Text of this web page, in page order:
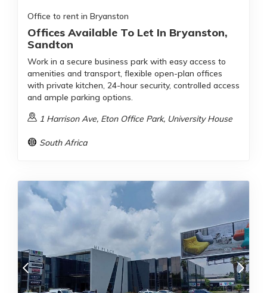
Office to rent in Bryanston
Offices Available To Let In Bryanston,
Sandton
Work in a secure business park with easy access to
amenities and transport, flexible open-plan offices
with private kitchen, 24-hour security, controlled access
and ample parking options.
1 Harrison Ave, Eton Office Park, University House
South Africa